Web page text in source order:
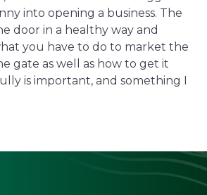
into opening a business. The
door in a healthy way and
you have to do to market the
gate as well as how to get it
is important, and something I